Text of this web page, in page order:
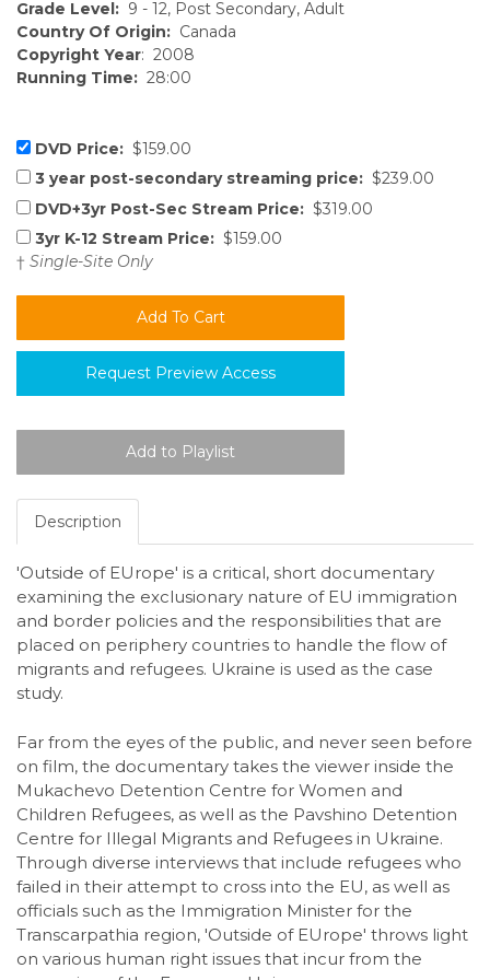
Grade Level: 9 - 12, Post Secondary, Adult
Country Of Origin: Canada
Copyright Year: 2008
Running Time: 28:00
DVD Price: $159.00
3 year post-secondary streaming price: $239.00
DVD+3yr Post-Sec Stream Price: $319.00
3yr K-12 Stream Price: $159.00
† Single-Site Only
Request Preview Access
Description
'Outside of EUrope' is a critical, short documentary
examining the exclusionary nature of EU immigration
and border policies and the responsibilities that are
placed on periphery countries to handle the flow of
migrants and refugees. Ukraine is used as the case
study.
Far from the eyes of the public, and never seen before
on film, the documentary takes the viewer inside the
Mukachevo Detention Centre for Women and
Children Refugees, as well as the Pavshino Detention
Centre for Illegal Migrants and Refugees in Ukraine.
Through diverse interviews that include refugees who
failed in their attempt to cross into the EU, as well as
officials such as the Immigration Minister for the
Transcarpathia region, 'Outside of EUrope' throws light
on various human right issues that incur from the